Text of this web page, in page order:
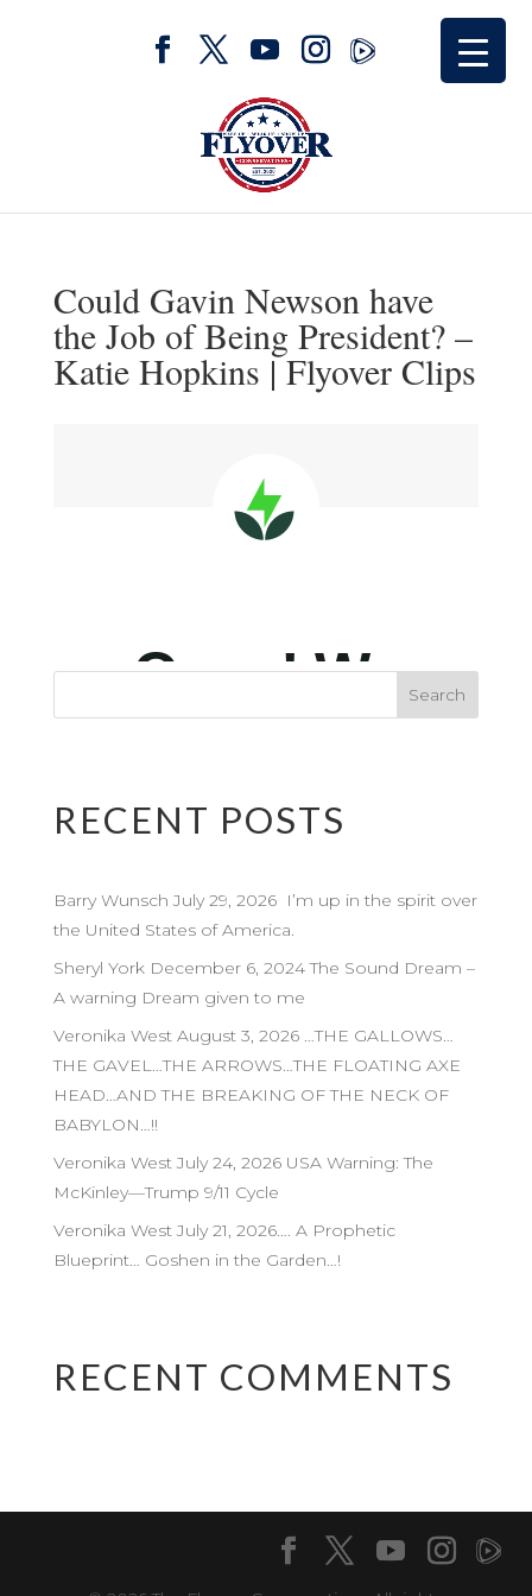
Could Gavin Newson have
the Job of Being President? –
Katie Hopkins | Flyover Clips
RECENT POSTS
Barry Wunsch July 29, 2026 I’m up in the spirit over
the United States of America.
Sheryl York December 6, 2024 The Sound Dream –
A warning Dream given to me
Veronika West August 3, 2026 …THE GALLOWS…
THE GAVEL…THE ARROWS…THE FLOATING AXE
HEAD…AND THE BREAKING OF THE NECK OF
BABYLON…!!
Veronika West July 24, 2026 USA Warning: The
McKinley—Trump 9/11 Cycle
Veronika West July 21, 2026…. A Prophetic
Blueprint… Goshen in the Garden…!
RECENT COMMENTS